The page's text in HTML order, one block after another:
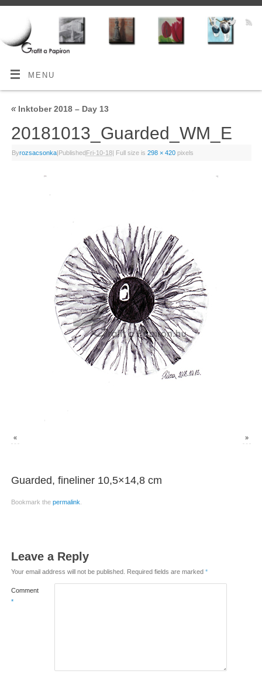
MENU
«Inktober 2018 – Day 13
20181013_Guarded_WM_E
Byrozsacsonka|PublishedFri-10-18| Full size is 298 × 420pixels
« »
Guarded, fineliner 10,5×14,8 cm
Bookmark the permalink
Leave a Reply
Your email address will not be published. Required fields are marked *
Comment
*